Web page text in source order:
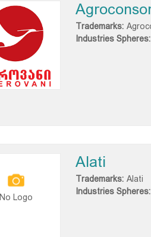
Trademarks:
Industries Spheres:
No Logo
Alati
Trademarks: Alati
Industries Spheres: